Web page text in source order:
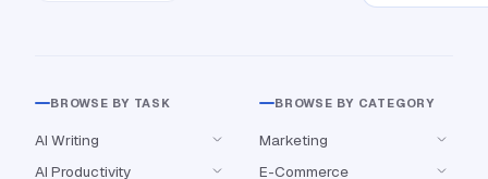
BROWSE BY TASK
AI Writing
AI Productivity
BROWSE BY CATEGORY
Marketing
E-Commerce